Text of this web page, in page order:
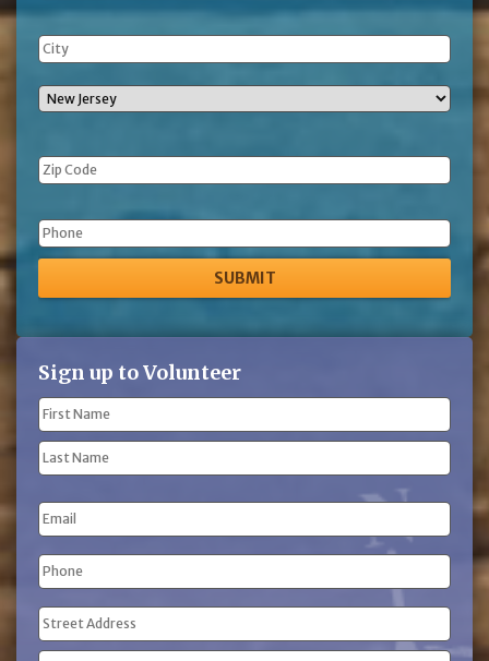
Phone
Sign up to Volunteer
Name
(Required)
First
Name
Name
Email
Phone
(Required)
Address
(Required)